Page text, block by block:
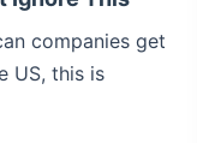
companies get
US, this is